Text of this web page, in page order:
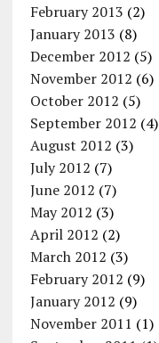
February 2013 (2)
January 2013 (8)
December 2012 (5)
November 2012 (6)
October 2012 (5)
September 2012 (4)
August 2012 (3)
July 2012 (7)
June 2012 (7)
May 2012 (3)
April 2012 (2)
March 2012 (3)
February 2012 (9)
January 2012 (9)
November 2011 (1)